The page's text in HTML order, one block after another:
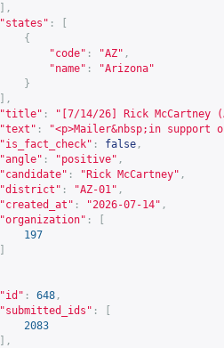
],
"states" :
{
"code" : "AZ" ,
"name" :
"Arizona"
}
],
"title" :
"[7/14/26] Rick McCartney
"text" :
"<p>Mailer&nbsp;in support
"is_fact_check" : false ,
"angle" : "positive" ,
"candidate" : "Rick McCartney" ,
"district" : "AZ-01" ,
"created_at" : "2026-07-14" ,
"organization" :
197
"id" : 648 ,
"submitted_ids" :
2083
],